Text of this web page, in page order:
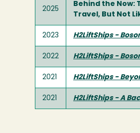
2025
Behind the Now:
Travel, But Not
2023 H2LiftShips -
2022 H2LiftShips -
2021 H2LiftShips -
2021 H2LiftShips - A